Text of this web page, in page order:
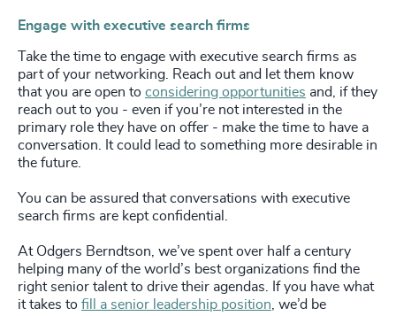
Engage with executive search firms
Take the time to engage with executive search firms as
part of your networking. Reach out and let them know
that you are open to considering opportunities and, if they
reach out to you - even if you’re not interested in the
primary role they have on offer - make the time to have a
conversation. It could lead to something more desirable in
the future.
You can be assured that conversations with executive
search firms are kept confidential.
At Odgers Berndtson, we’ve spent over half a century
helping many of the world’s best organizations find the
right senior talent to drive their agendas. If you have what
it takes to fill a senior leadership position, we’d be